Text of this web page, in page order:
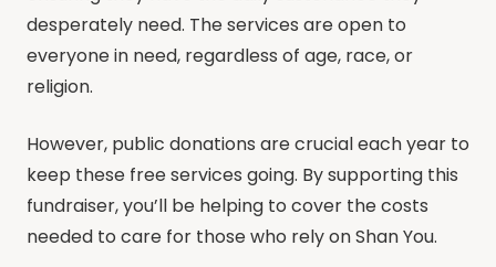
desperately need. The services are open to
everyone in need, regardless of age, race, or
religion.
However, public donations are crucial each year to
keep these free services going. By supporting this
fundraiser, you’ll be helping to cover the costs
needed to care for those who rely on Shan You.